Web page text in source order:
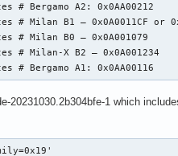
# Bergamo A2: 0x0AA00212
# Milan B1 – 0x0A0011CF or
# Milan B0 – 0x0A001079
# Milan-X B2 – 0x0A001234
# Bergamo A1: 0x0AA00116
20231030.2b304bfe-1 which